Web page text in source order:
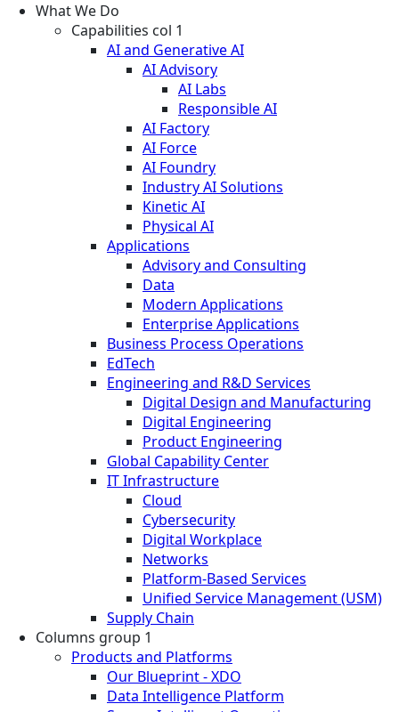
What We Do
Capabilities col 1
AI and Generative AI
AI Advisory
AI Labs
Responsible AI
AI Factory
AI Force
AI Foundry
Industry AI Solutions
Kinetic AI
Physical AI
Applications
Advisory and Consulting
Data
Modern Applications
Enterprise Applications
Business Process Operations
EdTech
Engineering and R&D Services
Digital Design and Manufacturing
Digital Engineering
Product Engineering
Global Capability Center
IT Infrastructure
Cloud
Cybersecurity
Digital Workplace
Networks
Platform-Based Services
Unified Service Management (USM)
Supply Chain
Columns group 1
Products and Platforms
Our Blueprint - XDO
Data Intelligence Platform